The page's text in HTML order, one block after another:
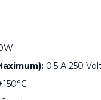
0.5 A 250